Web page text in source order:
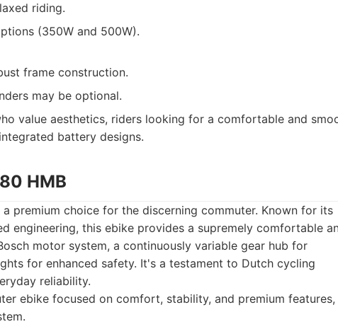
riding.
(350W and 500W).
frame construction.
may be optional.
value aesthetics, riders looking for a comfortable and
battery designs.
HMB
premium choice for the discerning commuter. Known for its
engineering, this ebike provides a supremely comfortable
motor system, a continuously variable gear hub for
for enhanced safety. It's a testament to Dutch cycling
reliability.
ebike focused on comfort, stability, and premium features,